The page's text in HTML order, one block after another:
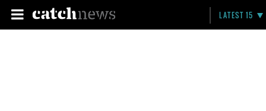
LATEST 15